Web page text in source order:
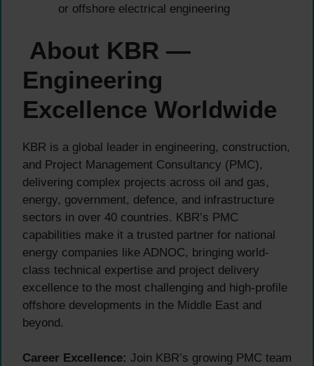
or offshore electrical engineering
About KBR —
Engineering
Excellence Worldwide
KBR is a global leader in engineering, construction,
and Project Management Consultancy (PMC),
delivering complex projects across oil and gas,
energy, government, defence, and infrastructure
sectors in over 40 countries. KBR’s PMC
capabilities make it a trusted partner for national
energy companies like ADNOC, bringing world-
class technical expertise and project delivery
excellence to the most challenging and high-profile
offshore developments in the Middle East and
beyond.
Career Excellence: Join KBR’s growing PMC team